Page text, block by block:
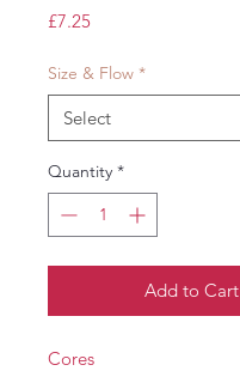
£7.25Price
Size & Flow *
Quantity *
Add to Cart
Cores